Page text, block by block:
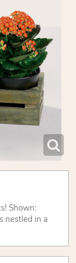
Shown:
nestled in a